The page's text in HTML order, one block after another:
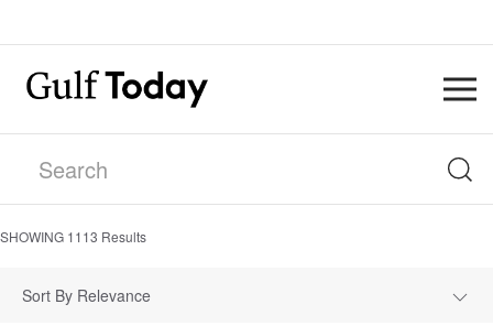
SHOWING 1113 Results
Sort By Relevance